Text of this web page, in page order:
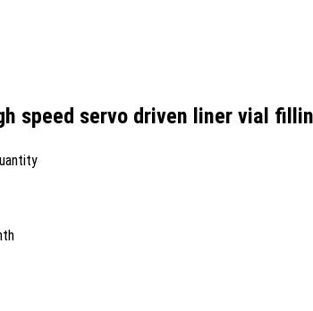
speed servo driven liner vial